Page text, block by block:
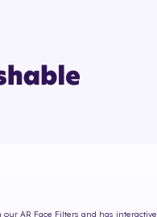
our AR Face Filters and has interactive